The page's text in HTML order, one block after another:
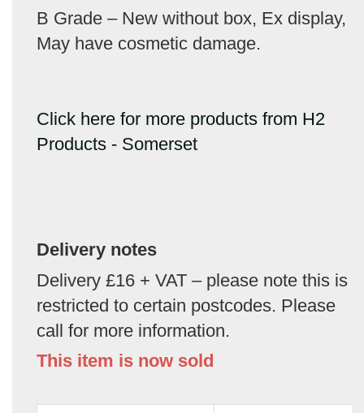
B Grade – New without box, Ex display,
May have cosmetic damage.
Click here for more products from H2
Products - Somerset
Delivery notes
Delivery £16 + VAT – please note this is
restricted to certain postcodes. Please
call for more information.
This item is now sold